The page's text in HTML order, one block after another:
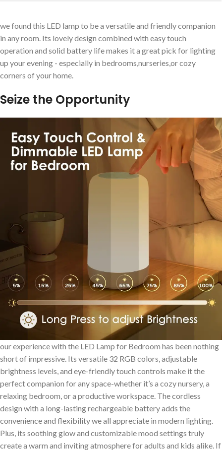
we found this LED lamp to⁣ be a versatile and friendly companion
‍in any room. Its lovely design combined with ‌easy touch
⁤operation and solid battery life makes it a great pick for lighting
up your evening ⁣- especially⁢ in bedrooms,nurseries,or‌ cozy
corners of your home.
Seize the⁣ Opportunity
our experience⁤ with the LED ​Lamp for Bedroom has been nothing
short⁢ of impressive. Its versatile ​32 ​RGB colors, adjustable
brightness levels, and eye-friendly touch controls make it the
perfect companion for any space-whether it’s a cozy ⁢nursery, a
relaxing bedroom, or ⁢a productive workspace. ​The cordless
design with a long-lasting rechargeable ⁤battery adds the
convenience ​and flexibility we⁣ all‌ appreciate in modern lighting.
Plus, its ⁣soothing glow and customizable mood settings truly
⁤create a ​warm and ​inviting atmosphere for adults and kids alike. If